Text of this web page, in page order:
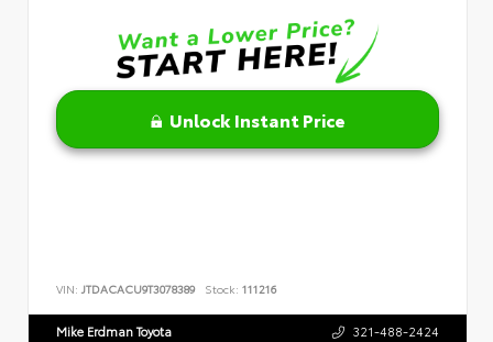
Unlock Instant Price
VIN: JTDACACU9T3078389 Stock: 111216
Mike Erdman Toyota 321-488-2424